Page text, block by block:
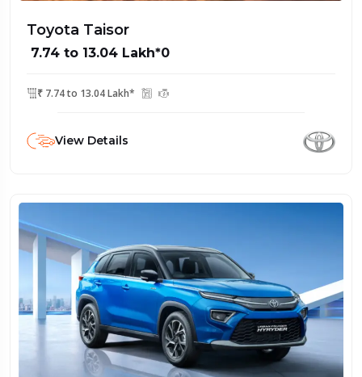
Toyota Taisor
₹ 7.74 to 13.04 Lakh*0
₹ 7.74 to 13.04 Lakh*
View Details